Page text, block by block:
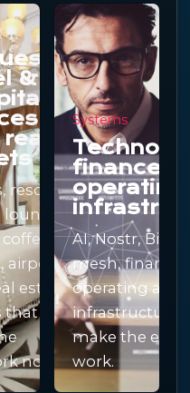
&
resorts,
lounges,
airports
estate
that can
nodes.
Systems
finance
operating
AI, Nostr,
mesh, finance,
operating and
infrastructure
make the
work.